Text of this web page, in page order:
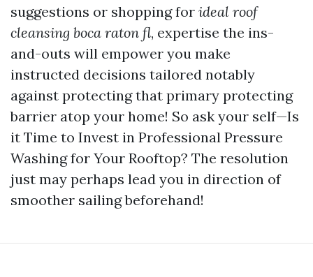
suggestions or shopping for ideal roof
cleansing boca raton fl, expertise the ins-
and-outs will empower you make
instructed decisions tailored notably
against protecting that primary protecting
barrier atop your home! So ask your self—Is
it Time to Invest in Professional Pressure
Washing for Your Rooftop? The resolution
just may perhaps lead you in direction of
smoother sailing beforehand!